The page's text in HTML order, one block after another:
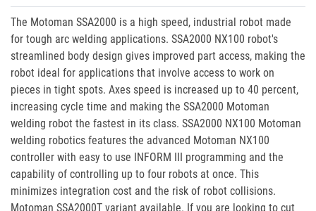
The Motoman SSA2000 is a high speed, industrial robot made
for tough arc welding applications. SSA2000 NX100 robot's
streamlined body design gives improved part access, making the
robot ideal for applications that involve access to work on
pieces in tight spots. Axes speed is increased up to 40 percent,
increasing cycle time and making the SSA2000 Motoman
welding robot the fastest in its class. SSA2000 NX100 Motoman
welding robotics features the advanced Motoman NX100
controller with easy to use INFORM III programming and the
capability of controlling up to four robots at once. This
minimizes integration cost and the risk of robot collisions.
Motoman SSA2000T variant available. If you are looking to cut